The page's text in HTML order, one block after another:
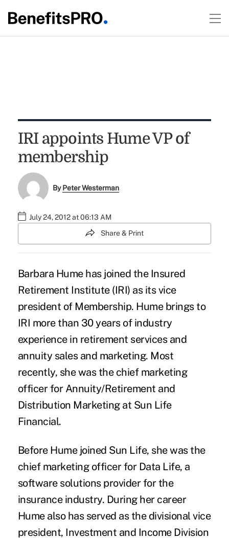
IRI appoints Hume VP of
membership
ByPeter Westerman
July 24, 2012 at 06:13 AM
Share & Print
Barbara Hume has joined the Insured
Retirement Institute(IRI) as its vice
president of Membership. Hume brings to
IRI more than 30 years of industry
experience in retirement services and
annuity sales and marketing. Most
recently, she was the chief marketing
officer for Annuity/Retirement and
Distribution Marketing at Sun Life
Financial.
Before Hume joined Sun Life, she was the
chief marketing officer for Data Life, a
software solutions provider for the
insurance industry. During her career
Hume also has served as the divisional vice
president, Investment and Income Division